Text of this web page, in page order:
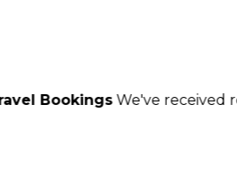
We've received reports of